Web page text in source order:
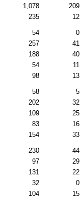
1,078 209
235 12
54 0
257 41
188 40
54 11
98 13
58 5
202 32
109 25
83 16
154 33
230 44
97 29
131 22
32 0
104 15